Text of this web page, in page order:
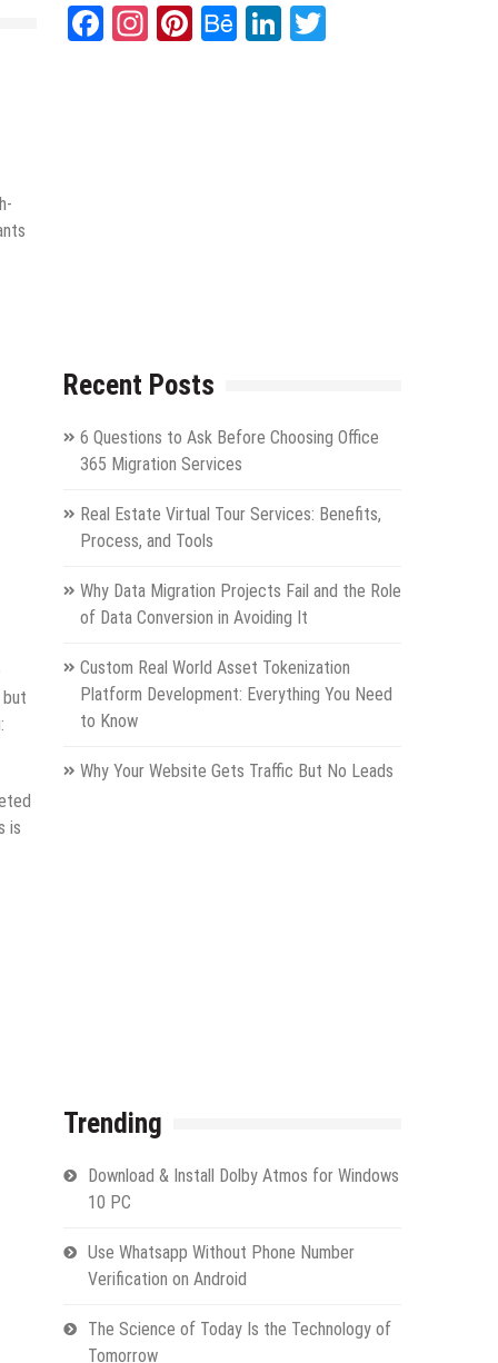
is
Facebook
Instagram
Pinterest
Behance
LinkedIn
Twitter
Recent Posts
6 Questions to Ask Before Choosing Office
365 Migration Services
Real Estate Virtual Tour Services: Benefits,
Process, and Tools
Why Data Migration Projects Fail and the Role
of Data Conversion in Avoiding It
Custom Real World Asset Tokenization
Platform Development: Everything You Need
to Know
Why Your Website Gets Traffic But No Leads
Trending
Download & Install Dolby Atmos for Windows
10 PC
Use Whatsapp Without Phone Number
Verification on Android
The Science of Today Is the Technology of
Tomorrow